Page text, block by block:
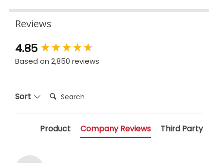
Reviews
4.85
Based on 2,850 reviews
Sort Search:
Product Company Reviews Third Party
New content loaded